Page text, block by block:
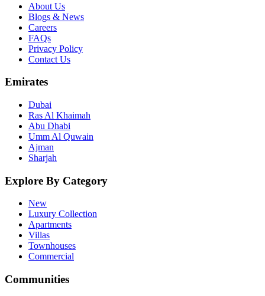
About Us
Blogs & News
Careers
FAQs
Privacy Policy
Contact Us
Emirates
Dubai
Ras Al Khaimah
Abu Dhabi
Umm Al Quwain
Ajman
Sharjah
Explore By Category
New
Luxury Collection
Apartments
Villas
Townhouses
Commercial
Communities